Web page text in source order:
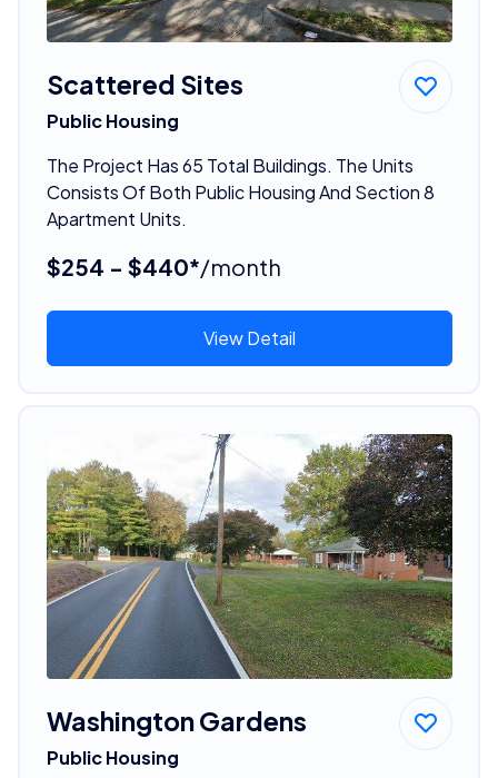
Scattered Sites
Public Housing
The Project Has 65 Total Buildings. The Units
Consists Of Both Public Housing And Section 8
Apartment Units.
$254 - $440*/month
View Detail
Washington Gardens
Public Housing